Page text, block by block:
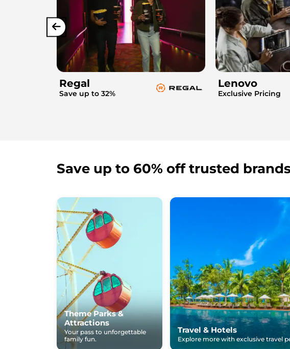
Regal
Save up to 32%
Lenovo
Exclusive Pricing
Save up to 60% off trusted
Theme Parks &
Attractions
Your pass to unforgettable
family fun.
Travel & Hotels
Explore more with exclusive travel